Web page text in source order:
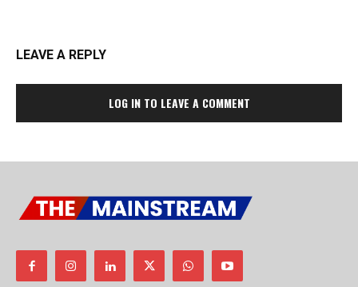
LEAVE A REPLY
LOG IN TO LEAVE A COMMENT